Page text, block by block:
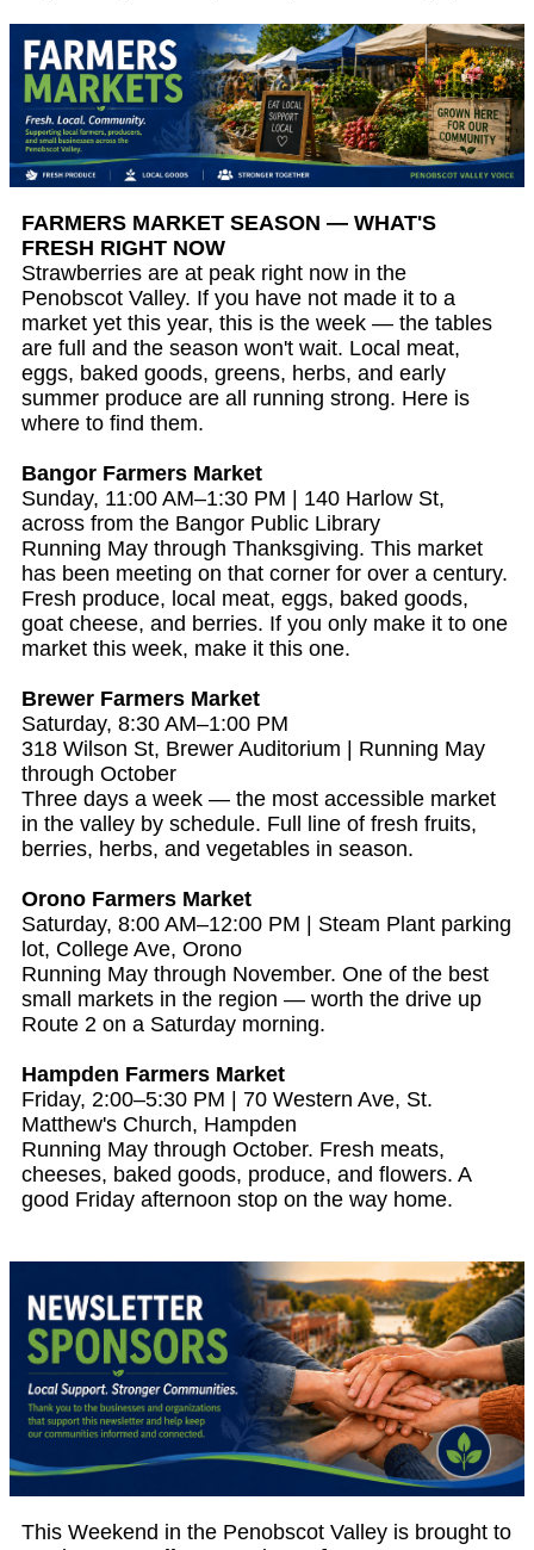
FARMERS MARKET SEASON — WHAT'S
FRESH RIGHT NOW
Strawberries are at peak right now in the
Penobscot Valley. If you have not made it to a
market yet this year, this is the week — the tables
are full and the season won't wait. Local meat,
eggs, baked goods, greens, herbs, and early
summer produce are all running strong. Here is
where to find them.
Bangor Farmers Market
Sunday, 11:00 AM–1:30 PM | 140 Harlow St,
across from the Bangor Public Library
Running May through Thanksgiving. This market
has been meeting on that corner for over a century.
Fresh produce, local meat, eggs, baked goods,
goat cheese, and berries. If you only make it to one
market this week, make it this one.
Brewer Farmers Market
Saturday, 8:30 AM–1:00 PM
318 Wilson St, Brewer Auditorium | Running May
through October
Three days a week — the most accessible market
in the valley by schedule. Full line of fresh fruits,
berries, herbs, and vegetables in season.
Orono Farmers Market
Saturday, 8:00 AM–12:00 PM | Steam Plant parking
lot, College Ave, Orono
Running May through November. One of the best
small markets in the region — worth the drive up
Route 2 on a Saturday morning.
Hampden Farmers Market
Friday, 2:00–5:30 PM | 70 Western Ave, St.
Matthew's Church, Hampden
Running May through October. Fresh meats,
cheeses, baked goods, produce, and flowers. A
good Friday afternoon stop on the way home.
This Weekend in the Penobscot Valley is brought to